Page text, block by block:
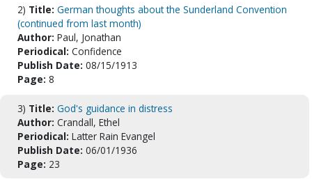
2) Title: German thoughts about the Sunderland Convention
(continued from last month)
Author: Paul, Jonathan
Periodical: Confidence
Publish Date: 08/15/1913
Page: 8
3) Title: God's guidance in distress
Author: Crandall, Ethel
Periodical: Latter Rain Evangel
Publish Date: 06/01/1936
Page: 23